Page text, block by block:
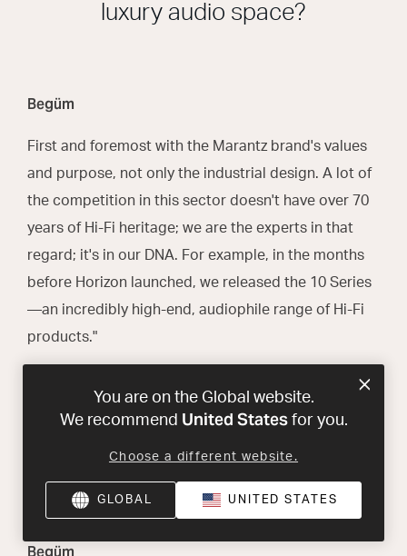
luxury audio space?
Begüm
First and foremost with the Marantz brand's values
and purpose, not only the industrial design. A lot of
the competition in this sector doesn't have over 70
years of Hi-Fi heritage; we are the experts in that
regard; it's in our DNA. For example, in the months
before Horizon launched, we released the 10 Series
—an incredibly high-end, audiophile range of Hi-Fi
products."
Do you think Horizon will
introduce a new audience to
Marantz?
Begüm
You are on the Global website.
We recommend United Statesfor you.
Choose a different website.
GLOBAL UNITED STATES